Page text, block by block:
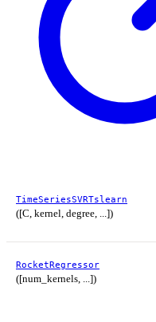
TimeSeriesSVRTslearn
([C, kernel, degree, ...])
RocketRegressor
([num_kernels, ...])